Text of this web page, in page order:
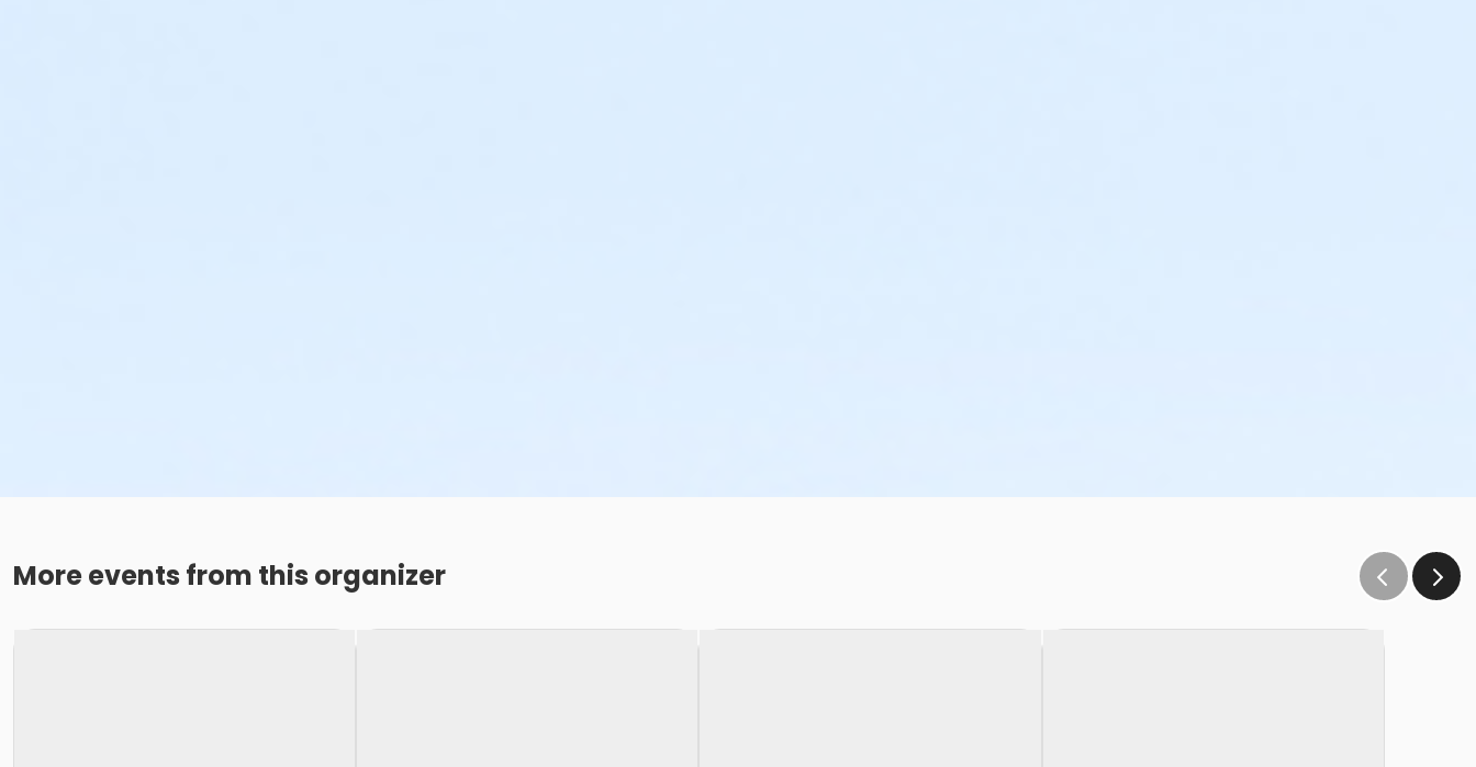
More events from this organizer